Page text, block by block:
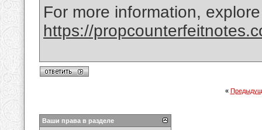
For more information,
https://
«
Ваши права в разделе